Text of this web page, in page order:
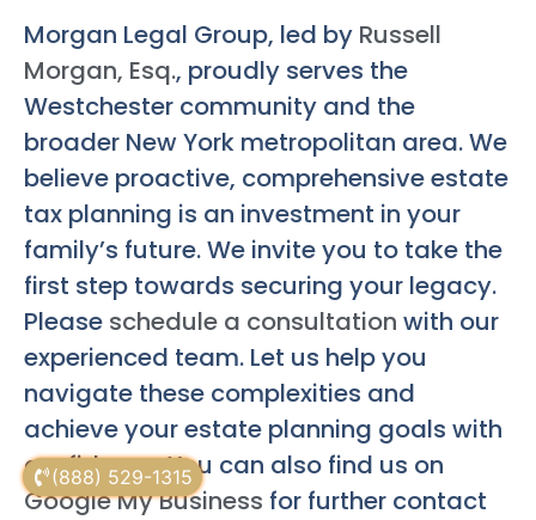
(888) 529-1315
Morgan Legal Group, led by Russell
Morgan, Esq., proudly serves the
Westchester community and the
broader New York metropolitan area. We
believe proactive, comprehensive estate
tax planning is an investment in your
family’s future. We invite you to take the
first step towards securing your legacy.
Please schedule a consultation with our
experienced team. Let us help you
navigate these complexities and
achieve your estate planning goals with
confidence. You can also find us on
Google My Business for further contact